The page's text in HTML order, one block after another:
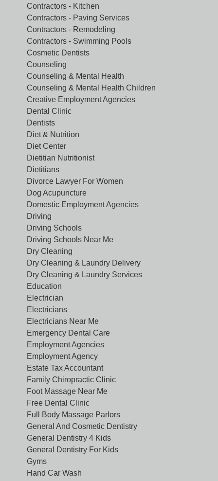
Contractors - Kitchen
Contractors - Paving Services
Contractors - Remodeling
Contractors - Swimming Pools
Cosmetic Dentists
Counseling
Counseling & Mental Health
Counseling & Mental Health Children
Creative Employment Agencies
Dental Clinic
Dentists
Diet & Nutrition
Diet Center
Dietitian Nutritionist
Dietitians
Divorce Lawyer For Women
Dog Acupuncture
Domestic Employment Agencies
Driving
Driving Schools
Driving Schools Near Me
Dry Cleaning
Dry Cleaning & Laundry Delivery
Dry Cleaning & Laundry Services
Education
Electrician
Electricians
Electricians Near Me
Emergency Dental Care
Employment Agencies
Employment Agency
Estate Tax Accountant
Family Chiropractic Clinic
Foot Massage Near Me
Free Dental Clinic
Full Body Massage Parlors
General And Cosmetic Dentistry
General Dentistry 4 Kids
General Dentistry For Kids
Gyms
Hand Car Wash